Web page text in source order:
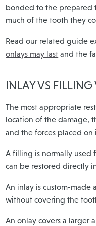
bonded to the prepared
much of the tooth they
Read our related guide
onlays may last and the
INLAY VS
The most appropriate
location of the damage,
and the forces placed on
A filling is normally used
can be restored directly
An inlay is custom-made
without covering the
An onlay covers a larger